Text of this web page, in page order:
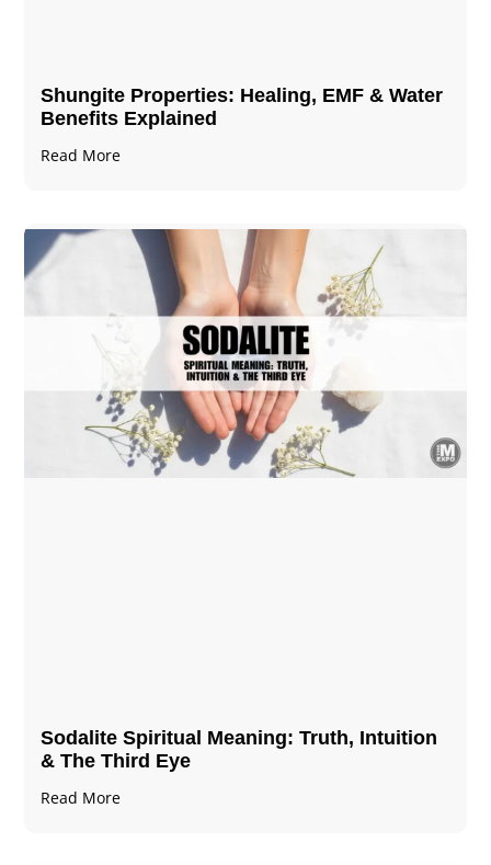
Shungite Properties​: Healing, EMF & Water
Benefits Explained
Read More
Sodalite Spiritual Meaning​​​​: Truth, Intuition
& The Third Eye
Read More